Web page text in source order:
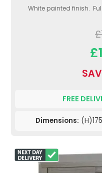
White painted finish.
FREE
Dimensions: